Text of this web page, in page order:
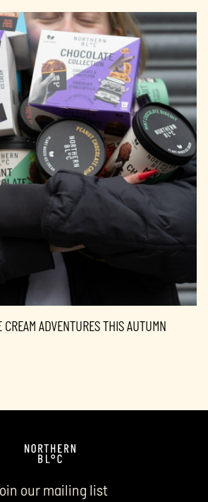
ADVENTURES THIS AUTUMN
our mailing list